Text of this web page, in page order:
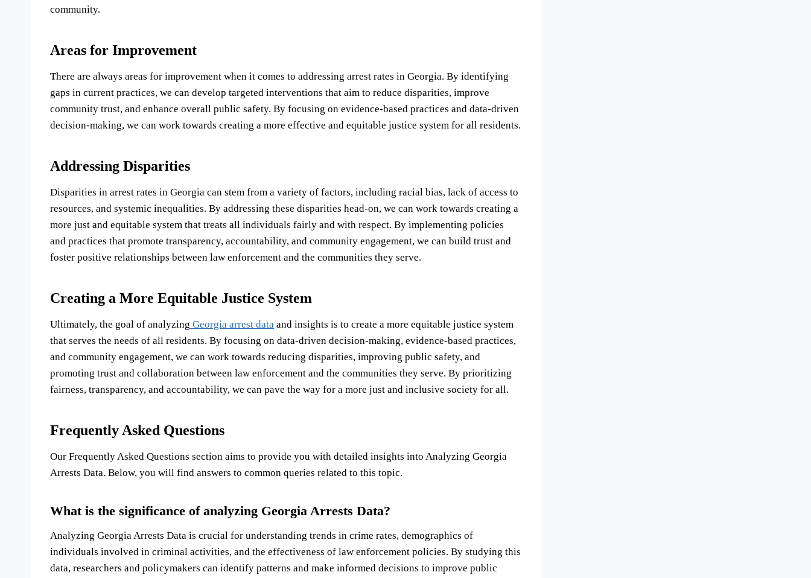
community.
Areas for Improvement
There are always areas for improvement when it comes to addressing arrest rates in Georgia. By identifying
gaps in current practices, we can develop targeted interventions that aim to reduce disparities, improve
community trust, and enhance overall public safety. By focusing on evidence-based practices and data-driven
decision-making, we can work towards creating a more effective and equitable justice system for all residents.
Addressing Disparities
Disparities in arrest rates in Georgia can stem from a variety of factors, including racial bias, lack of access to
resources, and systemic inequalities. By addressing these disparities head-on, we can work towards creating a
more just and equitable system that treats all individuals fairly and with respect. By implementing policies
and practices that promote transparency, accountability, and community engagement, we can build trust and
foster positive relationships between law enforcement and the communities they serve.
Creating a More Equitable Justice System
Ultimately, the goal of analyzing Georgia arrest data and insights is to create a more equitable justice system
that serves the needs of all residents. By focusing on data-driven decision-making, evidence-based practices,
and community engagement, we can work towards reducing disparities, improving public safety, and
promoting trust and collaboration between law enforcement and the communities they serve. By prioritizing
fairness, transparency, and accountability, we can pave the way for a more just and inclusive society for all.
Frequently Asked Questions
Our Frequently Asked Questions section aims to provide you with detailed insights into Analyzing Georgia
Arrests Data. Below, you will find answers to common queries related to this topic.
What is the significance of analyzing Georgia Arrests Data?
Analyzing Georgia Arrests Data is crucial for understanding trends in crime rates, demographics of
individuals involved in criminal activities, and the effectiveness of law enforcement policies. By studying this
data, researchers and policymakers can identify patterns and make informed decisions to improve public